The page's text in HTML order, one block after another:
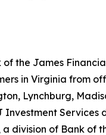
the James
in Virginia from
Lynchburg,
of Bank of